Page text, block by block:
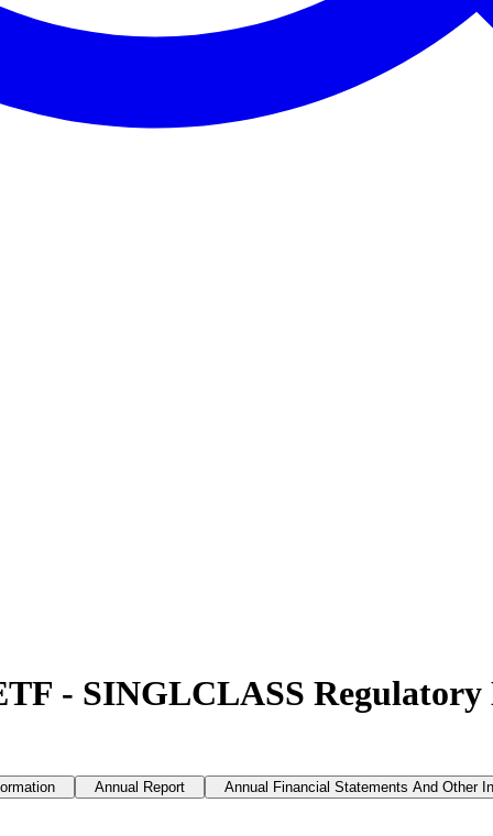
- SINGLCLASS Regulatory
Annual Report Annual Financial Statements And Other